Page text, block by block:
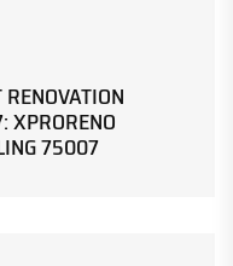
XPRORENO
75007